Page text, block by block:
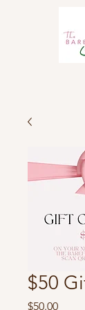
$50
$50.00Price